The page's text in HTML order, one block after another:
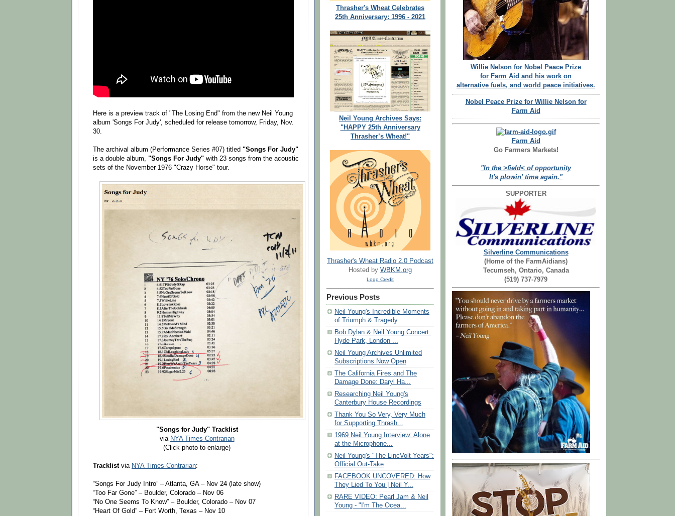
Here is a preview track of "The Losing End" from the new Neil Young
album 'Songs For Judy', scheduled for release tomorrow, Friday, Nov.
30.
The archival album (Performance Series #07) titled "Songs For Judy"
is a double album, "Songs For Judy" with 23 songs from the acoustic
sets of the November 1976 "Crazy Horse" tour.
"Songs for Judy" Tracklist
via NYA Times-Contrarian
(Click photo to enlarge)
Tracklist via NYA Times-Contrarian:
“Songs For Judy Intro” – Atlanta, GA – Nov 24 (late show)
“Too Far Gone” – Boulder, Colorado – Nov 06
“No One Seems To Know” – Boulder, Colorado – Nov 07
“Heart Of Gold” – Fort Worth, Texas – Nov 10
Thrasher's Wheat Celebrates
25th Anniversary: 1996 - 2021
Neil Young Archives Says:
"HAPPY 25th Anniversary
Thrasher’s Wheat!"
Thrasher's Wheat Radio 2.0 Podcast
Hosted by WBKM.org
Logo Credit
Previous Posts
Neil Young's Incredible Moments
of Triumph & Tragedy
Bob Dylan & Neil Young Concert:
Hyde Park, London ...
Neil Young Archives Unlimited
Subscriptions Now Open
The California Fires and The
Damage Done: Daryl Ha...
Researching Neil Young's
Canterbury House Recordings
Thank You So Very, Very Much
for Supporting Thrash...
1969 Neil Young Interview: Alone
at the Microphone...
Neil Young's "The LincVolt Years":
Official Out-Take
FACEBOOK UNCOVERED: How
They Lied To You | Neil Y...
RARE VIDEO: Pearl Jam & Neil
Young - "I'm The Ocea...
Willie Nelson for Nobel Peace Prize
for Farm Aid and his work on
alternative fuels, and world peace initiatives.
Nobel Peace Prize for Willie Nelson for
Farm Aid
Farm Aid
Go Farmers Markets!
"In the >field< of opportunity
It's plowin' time again."
SUPPORTER
Silverline Communications
(Home of the FarmAidians)
Tecumseh, Ontario, Canada
(519) 737-7979